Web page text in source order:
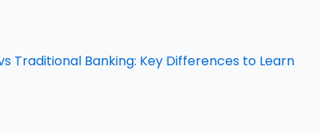
Traditional Banking: Key Differences to Learn